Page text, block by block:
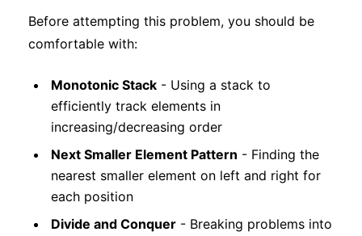
Before attempting this problem, you should be
comfortable with:
Monotonic Stack - Using a stack to
efficiently track elements in
increasing/decreasing order
Next Smaller Element Pattern - Finding the
nearest smaller element on left and right for
each position
Divide and Conquer - Breaking problems into